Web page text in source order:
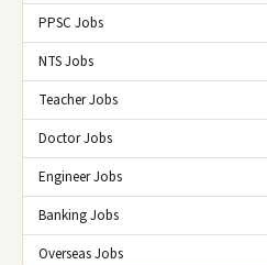
PPSC Jobs
NTS Jobs
Teacher Jobs
Doctor Jobs
Engineer Jobs
Banking Jobs
Overseas Jobs